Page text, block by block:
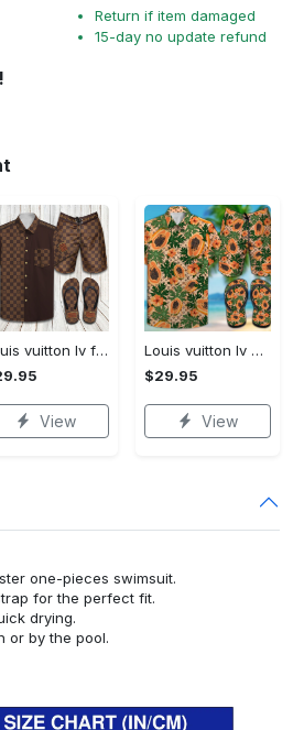
Return if item damaged
15-day no update refund
Louis vuitton lv flip flops hot 2023 and combo hawaii shirt, shorts trending outfit for summer
View
Louis vuitton lv combo hawaii shirt, shorts, flip flops hot 2023 trending outfit for summer
$29.95
View
one-pieces swimsuit.
for the perfect fit.
drying.
or by the pool.